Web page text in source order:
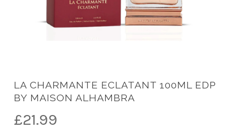
LA CHARMANTE ECLATANT 100ML EDP
BY MAISON ALHAMBRA
£21.99